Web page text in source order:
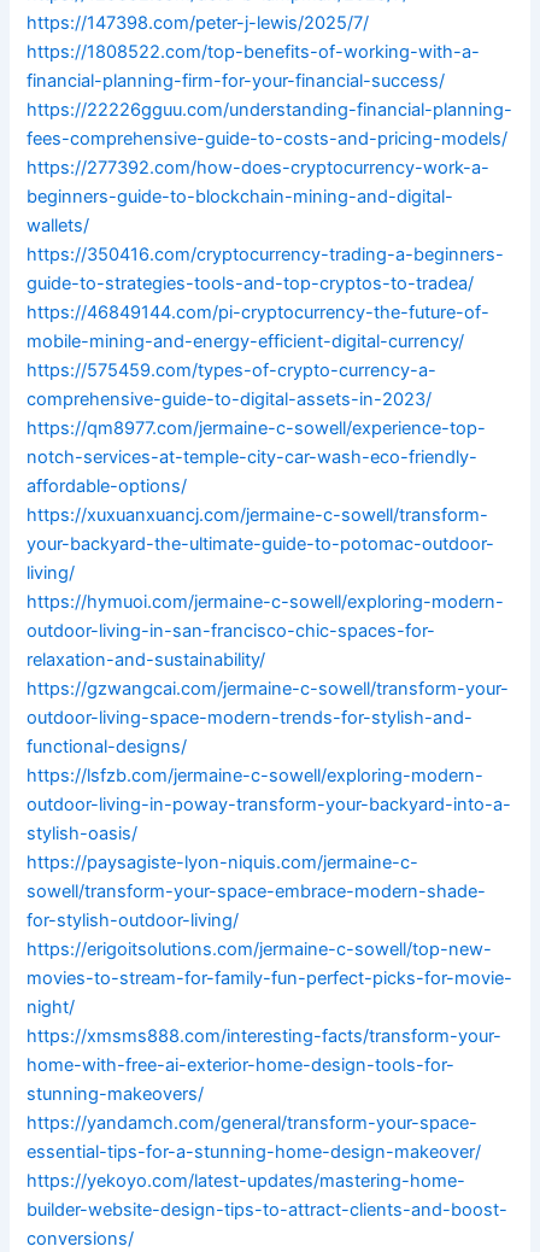
https://147398.com/peter-j-lewis/2025/7/
https://1808522.com/top-benefits-of-working-with-a-
financial-planning-firm-for-your-financial-success/
https://22226gguu.com/understanding-financial-planning-
fees-comprehensive-guide-to-costs-and-pricing-models/
https://277392.com/how-does-cryptocurrency-work-a-
beginners-guide-to-blockchain-mining-and-digital-
wallets/
https://350416.com/cryptocurrency-trading-a-beginners-
guide-to-strategies-tools-and-top-cryptos-to-tradea/
https://46849144.com/pi-cryptocurrency-the-future-of-
mobile-mining-and-energy-efficient-digital-currency/
https://575459.com/types-of-crypto-currency-a-
comprehensive-guide-to-digital-assets-in-2023/
https://qm8977.com/jermaine-c-sowell/experience-top-
notch-services-at-temple-city-car-wash-eco-friendly-
affordable-options/
https://xuxuanxuancj.com/jermaine-c-sowell/transform-
your-backyard-the-ultimate-guide-to-potomac-outdoor-
living/
https://hymuoi.com/jermaine-c-sowell/exploring-modern-
outdoor-living-in-san-francisco-chic-spaces-for-
relaxation-and-sustainability/
https://gzwangcai.com/jermaine-c-sowell/transform-your-
outdoor-living-space-modern-trends-for-stylish-and-
functional-designs/
https://lsfzb.com/jermaine-c-sowell/exploring-modern-
outdoor-living-in-poway-transform-your-backyard-into-a-
stylish-oasis/
https://paysagiste-lyon-niquis.com/jermaine-c-
sowell/transform-your-space-embrace-modern-shade-
for-stylish-outdoor-living/
https://erigoitsolutions.com/jermaine-c-sowell/top-new-
movies-to-stream-for-family-fun-perfect-picks-for-movie-
night/
https://xmsms888.com/interesting-facts/transform-your-
home-with-free-ai-exterior-home-design-tools-for-
stunning-makeovers/
https://yandamch.com/general/transform-your-space-
essential-tips-for-a-stunning-home-design-makeover/
https://yekoyo.com/latest-updates/mastering-home-
builder-website-design-tips-to-attract-clients-and-boost-
conversions/